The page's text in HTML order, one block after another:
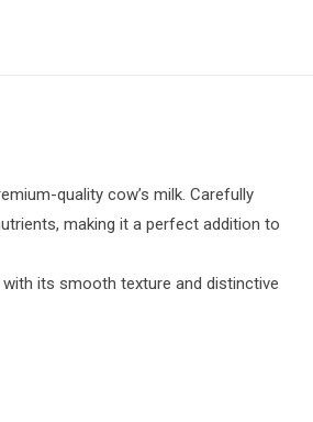
quality cow’s milk. Carefully
making it a perfect addition to
with its smooth texture and distinctive